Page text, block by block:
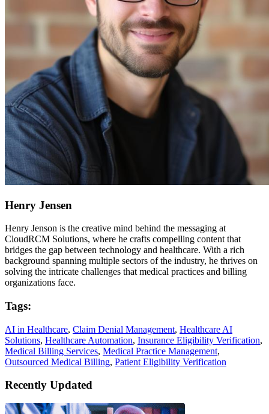
Henry Jensen
Henry Jenson is the creative mind behind the messaging at
CloudRCM Solutions, where he crafts compelling content that
bridges the gap between technology and healthcare. With a rich
background spanning multiple sectors of the industry, he thrives on
solving the intricate challenges that medical practices and billing
organizations face.
Tags:
AI in Healthcare, Claim Denial Management, Healthcare AI
Solutions, Healthcare Automation, Insurance Eligibility Verification,
Medical Billing Services, Medical Practice Management,
Outsourced Medical Billing, Patient Eligibility Verification
Recently Updated